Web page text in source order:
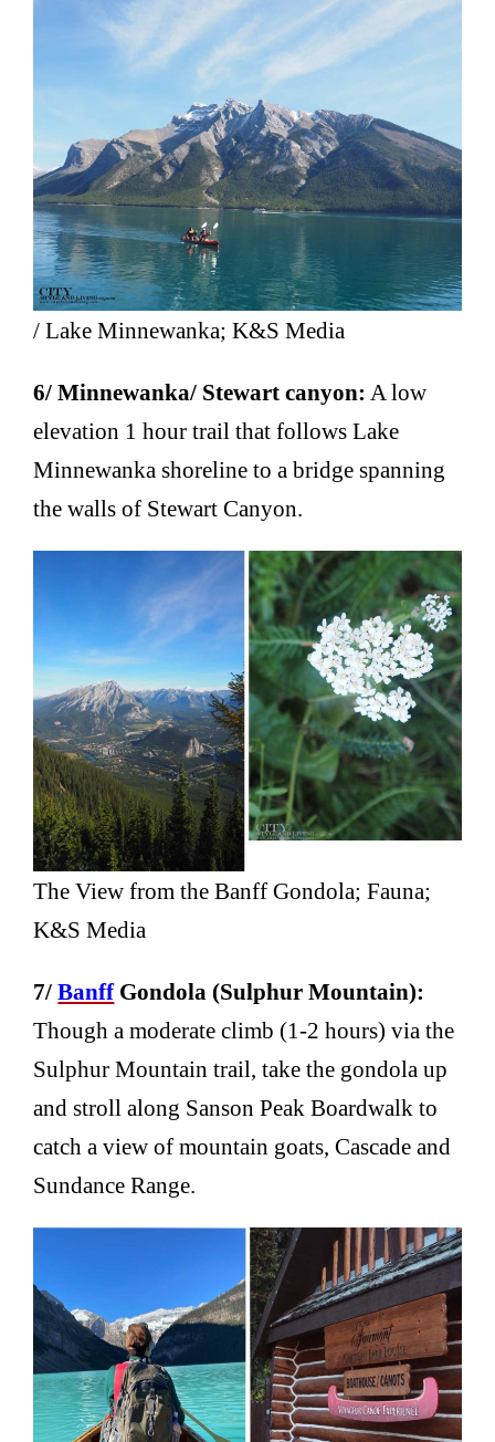
/ Lake Minnewanka; K&S Media
6/ Minnewanka/ Stewart canyon: A low
elevation 1 hour trail that follows Lake
Minnewanka shoreline to a bridge spanning
the walls of Stewart Canyon.
The View from the Banff Gondola; Fauna;
K&S Media
7/BanffGondola (Sulphur Mountain):
Though a moderate climb (1-2 hours) via the
Sulphur Mountain trail, take the gondola up
and stroll along Sanson Peak Boardwalk to
catch a view of mountain goats, Cascade and
Sundance Range.